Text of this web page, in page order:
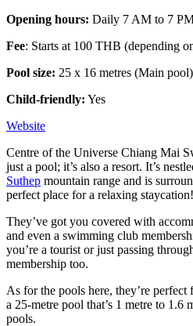
Opening hours: Daily 7 AM to 7
Fee: Starts at 100 THB (depending
Pool size: 25 x 16 metres (Main pool)
Child-friendly: Yes
Website
Centre of the Universe Chiang Mai
just a pool; it’s also a resort. It’s
Suthep mountain range and is
perfect place for a relaxing staycation!
They’ve got you covered with
and even a swimming club
you’re a tourist or just passing
membership too.
As for the pools here, they’re
a 25-metre pool that’s 1 metre to 1.6
pools.